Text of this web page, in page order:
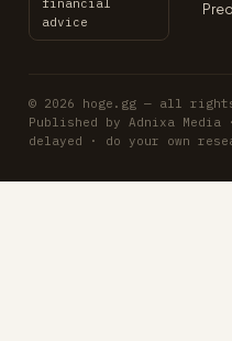
financial
advice
© 2026 hoge.gg — all
Published by Adnixa
delayed · do your own